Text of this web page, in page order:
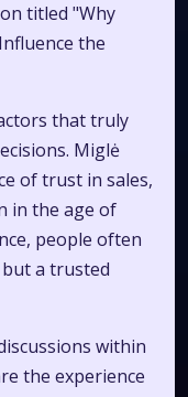
titled "Why
the
that truly
Miglė
of trust in sales,
in the age of
people often
a trusted
within
the experience